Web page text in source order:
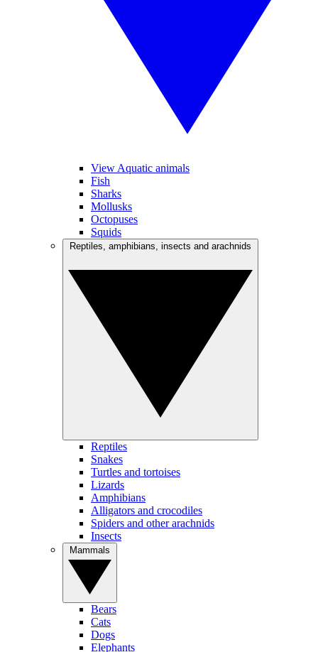
View Aquatic animals
Fish
Sharks
Mollusks
Octopuses
Squids
Reptiles
Snakes
Turtles and tortoises
Lizards
Amphibians
Alligators and crocodiles
Spiders and other arachnids
Insects
Bears
Cats
Dogs
Elephants